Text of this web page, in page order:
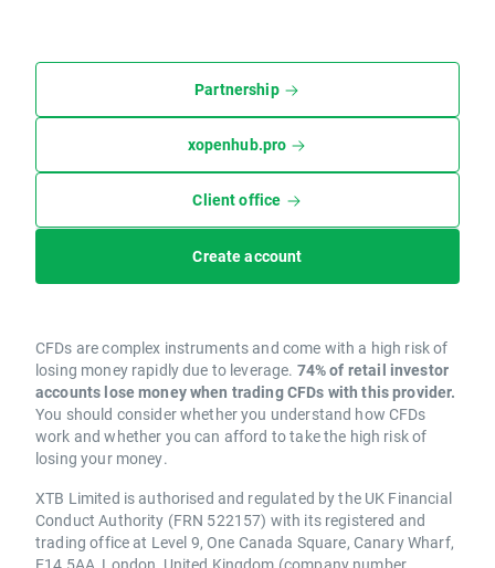
Partnership
xopenhub.pro
Client office
Create account
CFDs are complex instruments and come with a high risk of
losing money rapidly due to leverage. 74% of retail investor
accounts lose money when trading CFDs with this provider.
You should consider whether you understand how CFDs
work and whether you can afford to take the high risk of
losing your money.
XTB Limited is authorised and regulated by the UK Financial
Conduct Authority (FRN 522157) with its registered and
trading office at Level 9, One Canada Square, Canary Wharf,